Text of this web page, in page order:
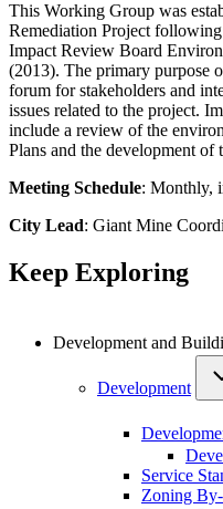
This Working Group was
Remediation Project
Impact Review Board
(2013). The primary purpose
forum for stakeholders and
issues related to the project.
include a review of the
Plans and the development of
Meeting Schedule: Monthly,
City Lead: Giant Mine
Keep Exploring
Development and
Development
Service
Zoning